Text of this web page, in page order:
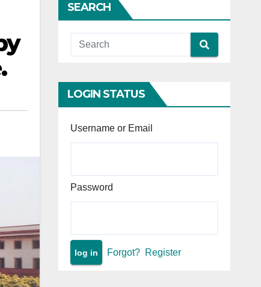
SEARCH
LOGIN STATUS
Username or Email
Password
Forgot? Register